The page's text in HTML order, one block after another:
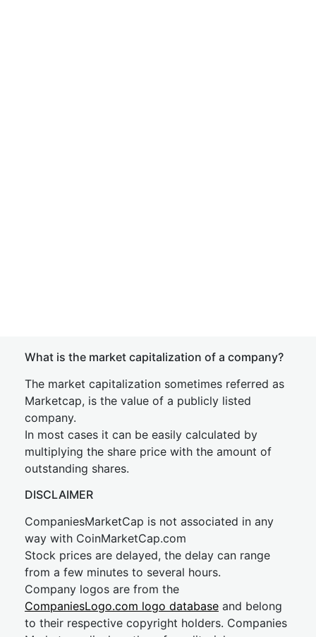
What is the market capitalization of a company?
The market capitalization sometimes referred as
Marketcap, is the value of a publicly listed
company.
In most cases it can be easily calculated by
multiplying the share price with the amount of
outstanding shares.
DISCLAIMER
CompaniesMarketCap is not associated in any
way with CoinMarketCap.com
Stock prices are delayed, the delay can range
from a few minutes to several hours.
Company logos are from the
CompaniesLogo.com logo database and belong
to their respective copyright holders. Companies